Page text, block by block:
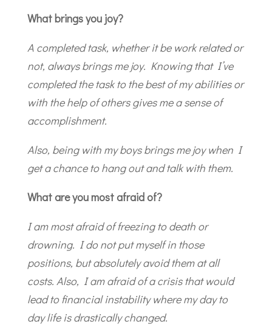
What brings you joy?
A completed task, whether it be work related or
not, always brings me joy. Knowing that I’ve
completed the task to the best of my abilities or
with the help of others gives me a sense of
accomplishment.
Also, being with my boys brings me joy when I
get a chance to hang out and talk with them.
What are you most afraid of?
I am most afraid of freezing to death or
drowning. I do not put myself in those
positions, but absolutely avoid them at all
costs. Also, I am afraid of a crisis that would
lead to financial instability where my day to
day life is drastically changed.